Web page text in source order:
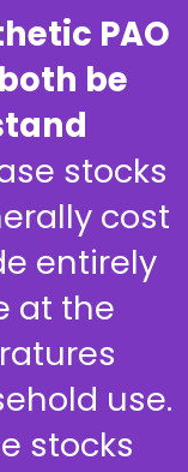
PAO
be
stocks
cost
entirely
at the
use.
stocks